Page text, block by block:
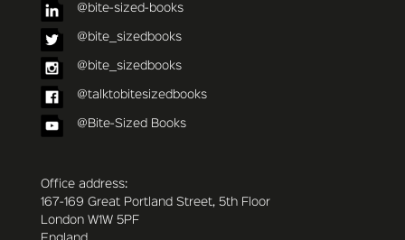
@bite-sized-books
@bite_sizedbooks
@bite_sizedbooks
@talktobitesizedbooks
@Bite-Sized Books
Office address:
167-169 Great Portland Street, 5th Floor
London W1W 5PF